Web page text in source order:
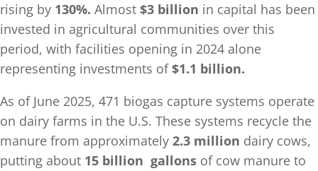
rising by 130%. Almost $3 billion in capital has been
invested in agricultural communities over this
period, with facilities opening in 2024 alone
representing investments of$1.1 billion.
As of June 2025, 471 biogas capture systems operate
on dairy farms in the U.S. These systems recycle the
manure from approximately 2.3 million dairy cows,
putting about 15 billion gallons of cow manure to